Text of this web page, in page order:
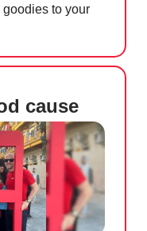
goodies to your
cause